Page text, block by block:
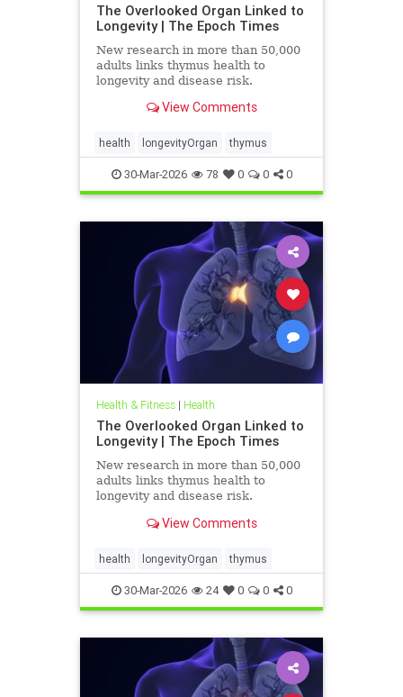
The Overlooked Organ Linked to
Longevity | The Epoch Times
New research in more than 50,000
adults links thymus health to
longevity and disease risk.
View Comments
health longevityOrgan thymus
30-Mar-2026 78 0 0 0
Health & Fitness| Health
The Overlooked Organ Linked to
Longevity | The Epoch Times
New research in more than 50,000
adults links thymus health to
longevity and disease risk.
View Comments
health longevityOrgan thymus
30-Mar-2026 24 0 0 0